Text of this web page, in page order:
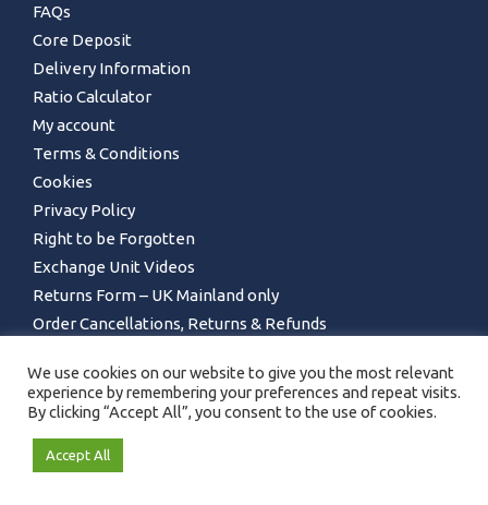
FAQs
Core Deposit
Delivery Information
Ratio Calculator
My account
Terms & Conditions
Cookies
Privacy Policy
Right to be Forgotten
Exchange Unit Videos
Returns Form – UK Mainland only
Order Cancellations, Returns & Refunds
We use cookies on our website to give you the most relevant
experience by remembering your preferences and repeat visits.
By clicking “Accept All”, you consent to the use of cookies.
Accept All